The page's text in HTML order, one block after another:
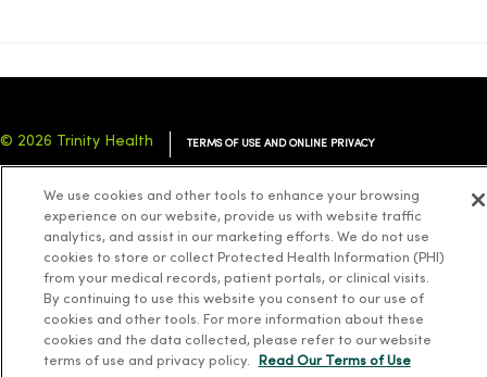
© 2026 Trinity Health TERMS OF USE AND ONLINE PRIVACY
YOUR PRIVACY RIGHTS COOKIE LIST
Language Assistance: English Español 简体中文 Tiếng Việt Deutsch
ລາວ 한국어 हिंदी Français ไทย Tagalog ထၢနုာ်လီၤဖဲအံၤ
We use cookies and other tools to enhance your browsing
experience on our website, provide us with website traffic
analytics, and assist in our marketing efforts. We do not use
cookies to store or collect Protected Health Information (PHI)
from your medical records, patient portals, or clinical visits.
By continuing to use this website you consent to our use of
cookies and other tools. For more information about these
cookies and the data collected, please refer to our website
terms of use and privacy policy.
Read Our Terms of Use